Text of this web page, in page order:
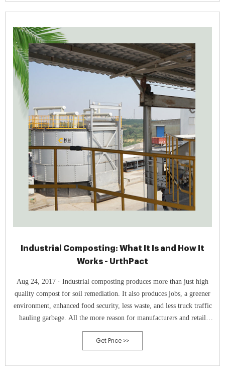
Industrial Composting: What It Is and How It
Works - UrthPact
Aug 24, 2017 · Industrial composting produces more than just high
quality compost for soil remediation. It also produces jobs, a greener
environment, enhanced food security, less waste, and less truck traffic
hauling garbage. All the more reason for manufacturers and retail
businesses alike to join us in supporting composting on every level.
Get Price >>